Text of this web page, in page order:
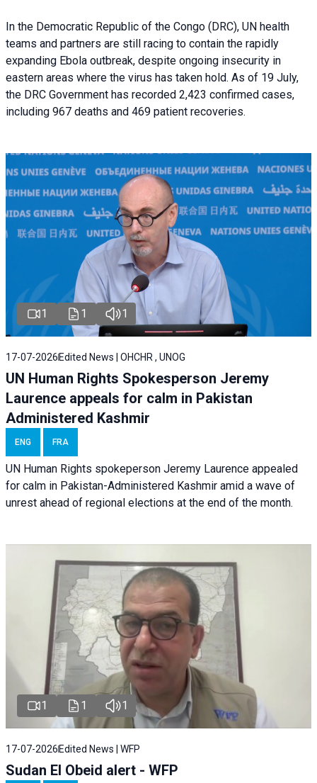
In the Democratic Republic of the Congo (DRC), UN health
teams and partners are still racing to contain the rapidly
expanding Ebola outbreak, despite ongoing insecurity in
eastern areas where the virus has taken hold. As of 19 July,
the DRC Government has recorded 2,423 confirmed cases,
including 967 deaths and 469 patient recoveries.
1 1 1
17-07-2026 Edited News | OHCHR , UNOG
UN Human Rights Spokesperson Jeremy
Laurence appeals for calm in Pakistan
Administered Kashmir
ENG FRA
UN Human Rights spokeperson Jeremy Laurence appealed
for calm in Pakistan-Administered Kashmir amid a wave of
unrest ahead of regional elections at the end of the month.
1 1 1
17-07-2026 Edited News | WFP
Sudan El Obeid alert - WFP